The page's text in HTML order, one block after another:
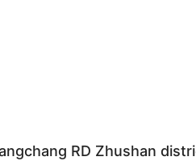
RD Zhushan